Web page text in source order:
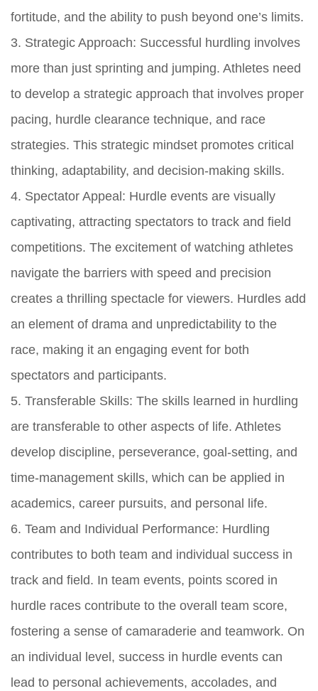
fortitude, and the ability to push beyond one’s limits.
3. Strategic Approach: Successful hurdling involves
more than just sprinting and jumping. Athletes need
to develop a strategic approach that involves proper
pacing, hurdle clearance technique, and race
strategies. This strategic mindset promotes critical
thinking, adaptability, and decision-making skills.
4. Spectator Appeal: Hurdle events are visually
captivating, attracting spectators to track and field
competitions. The excitement of watching athletes
navigate the barriers with speed and precision
creates a thrilling spectacle for viewers. Hurdles add
an element of drama and unpredictability to the
race, making it an engaging event for both
spectators and participants.
5. Transferable Skills: The skills learned in hurdling
are transferable to other aspects of life. Athletes
develop discipline, perseverance, goal-setting, and
time-management skills, which can be applied in
academics, career pursuits, and personal life.
6. Team and Individual Performance: Hurdling
contributes to both team and individual success in
track and field. In team events, points scored in
hurdle races contribute to the overall team score,
fostering a sense of camaraderie and teamwork. On
an individual level, success in hurdle events can
lead to personal achievements, accolades, and